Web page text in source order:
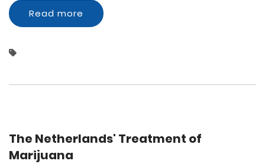
Read more
The Netherlands' Treatment of
Marijuana